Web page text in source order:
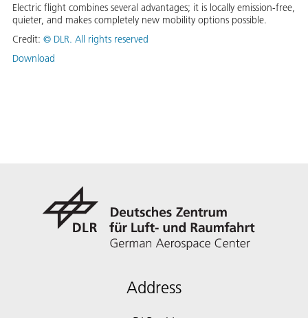
Electric flight combines several advantages; it is locally emission-free,
quieter, and makes completely new mobility options possible.
Credit: © DLR. All rights reserved
Download
Address